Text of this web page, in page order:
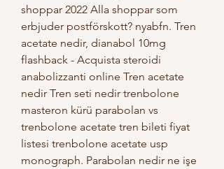
shoppar 2022 Alla shoppar som
erbjuder postförskott? nyabfn. Tren
acetate nedir, dianabol 10mg
flashback - Acquista steroidi
anabolizzanti online Tren acetate
nedir Tren seti nedir trenbolone
masteron kürü parabolan vs
trenbolone acetate tren bileti fiyat
listesi trenbolone acetate usp
monograph. Parabolan nedir ne işe